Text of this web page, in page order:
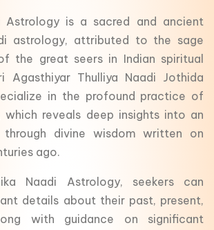
Astrology is a sacred and ancient
astrology, attributed to the sage
the great seers in Indian spiritual
Agasthiyar Thulliya Naadi Jothida
in the profound practice of
which reveals deep insights into an
through divine wisdom written on
ago.
Naadi Astrology, seekers can
details about their past, present,
with guidance on significant